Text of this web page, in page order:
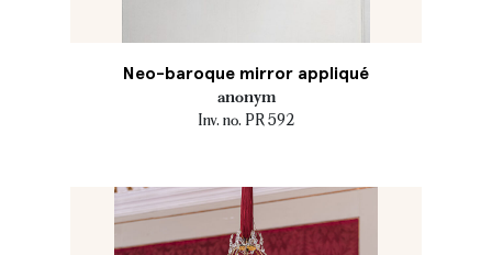
Neo-baroque mirror appliqué
anonym
Inv. no. PR 592